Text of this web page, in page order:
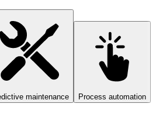
maintenance Process automation